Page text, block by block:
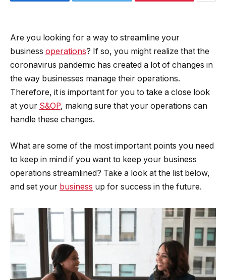
Are you looking for a way to streamline your
business operations? If so, you might realize that the
coronavirus pandemic has created a lot of changes in
the way businesses manage their operations.
Therefore, it is important for you to take a close look
at your S&OP, making sure that your operations can
handle these changes.
What are some of the most important points you need
to keep in mind if you want to keep your business
operations streamlined? Take a look at the list below,
and set your business up for success in the future.